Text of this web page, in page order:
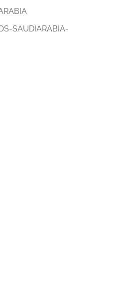
SAUDIARABIA-